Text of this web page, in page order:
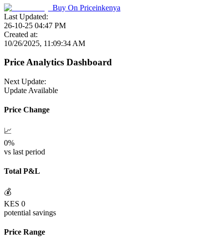
Buy On Priceinkenya
Last Updated:
26-10-25 04:47 PM
Created at:
10/26/2025, 11:09:34 AM
Price Analytics Dashboard
Next Update:
Update Available
Price Change
📈
0%
vs last period
Total P&L
💰
KES 0
potential savings
Price Range